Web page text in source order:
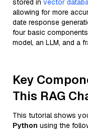
stored in vector
allowing for more
date response
four basic
model, an LLM, and a
Key
This RAG
This tutorial shows
Python using the